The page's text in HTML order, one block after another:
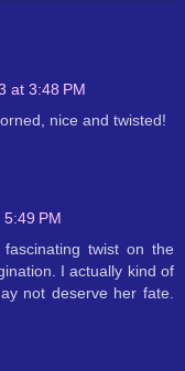
at 3:48 PM
nice and twisted!
PM
twist on the
I actually kind of
not deserve her fate.